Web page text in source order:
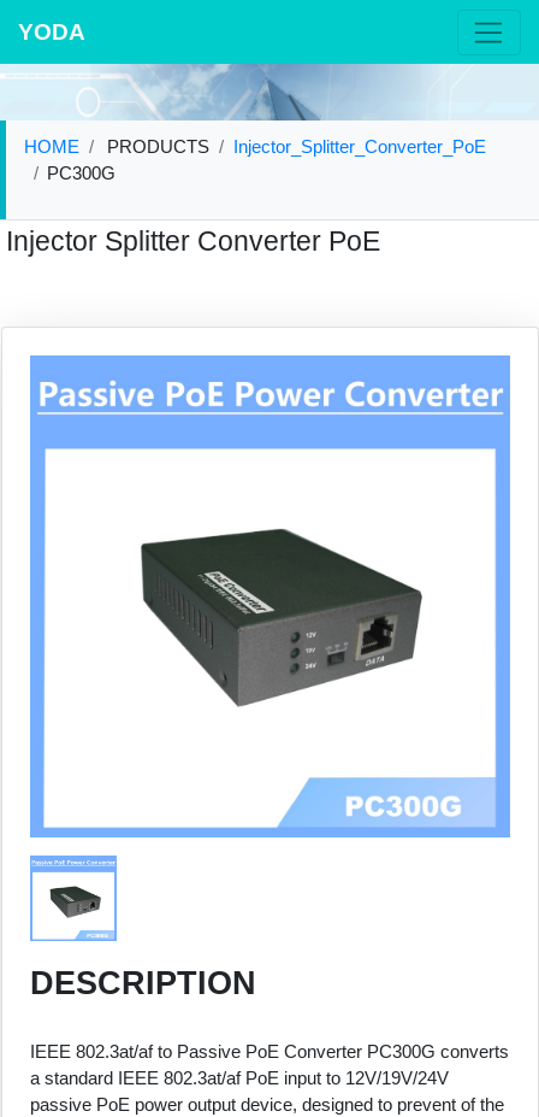
YODA
HOME PRODUCTS
Injector_Splitter_Converter_PoE
PC300G
Injector Splitter Converter PoE
DESCRIPTION
IEEE 802.3at/af to Passive PoE Converter PC300G converts
a standard IEEE 802.3at/af PoE input to 12V/19V/24V
passive PoE power output device, designed to prevent of the